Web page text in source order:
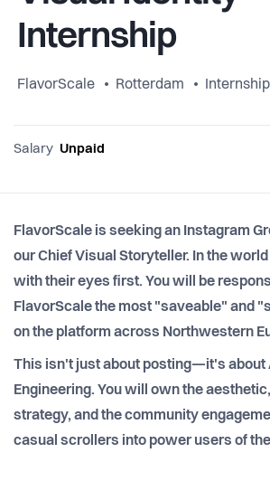
Internship
FlavorScale Rotterdam Internship
Salary Unpaid
FlavorScale is seeking an Instagram
our Chief Visual Storyteller. In the
with their eyes first. You will be
FlavorScale the most "saveable" and
on the platform across Northwestern
This isn't just about posting—it's about
Engineering. You will own the
strategy, and the community
casual scrollers into power users of